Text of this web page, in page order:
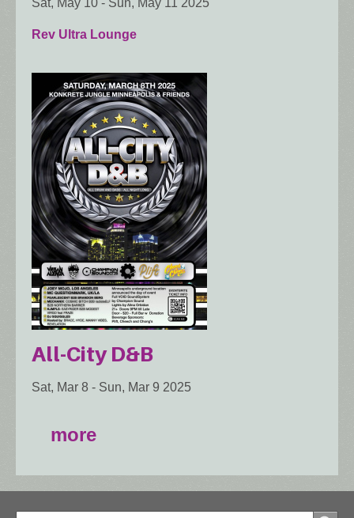
Rev Ultra Lounge
All-City D&B
Sat, Mar 8 - Sun, Mar 9 2025
more